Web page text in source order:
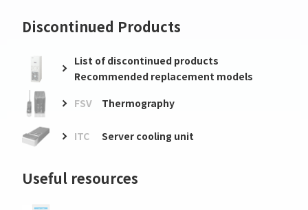
Discontinued Products
List of discontinued products
Recommended replacement models
FSV
Thermography
ITC Server cooling unit
Useful resources